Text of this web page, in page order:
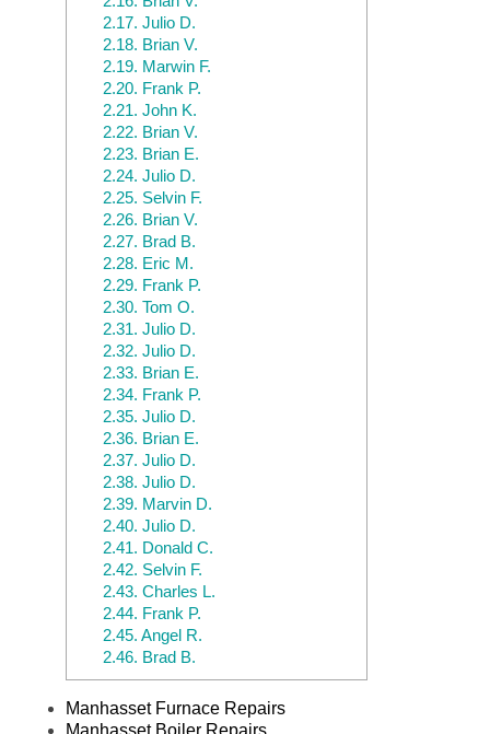
2.17. Julio D.
2.18. Brian V.
2.19. Marwin F.
2.20. Frank P.
2.21. John K.
2.22. Brian V.
2.23. Brian E.
2.24. Julio D.
2.25. Selvin F.
2.26. Brian V.
2.27. Brad B.
2.28. Eric M.
2.29. Frank P.
2.30. Tom O.
2.31. Julio D.
2.32. Julio D.
2.33. Brian E.
2.34. Frank P.
2.35. Julio D.
2.36. Brian E.
2.37. Julio D.
2.38. Julio D.
2.39. Marvin D.
2.40. Julio D.
2.41. Donald C.
2.42. Selvin F.
2.43. Charles L.
2.44. Frank P.
2.45. Angel R.
2.46. Brad B.
Manhasset Furnace Repairs